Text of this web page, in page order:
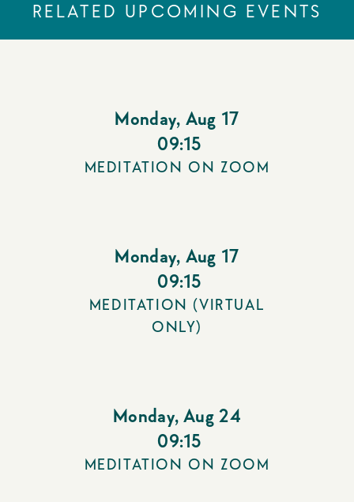
RELATED UPCOMING EVENTS
Monday, Aug 17
09:15
MEDITATION ON ZOOM
Monday, Aug 17
09:15
MEDITATION (VIRTUAL
ONLY)
Monday, Aug 24
09:15
MEDITATION ON ZOOM